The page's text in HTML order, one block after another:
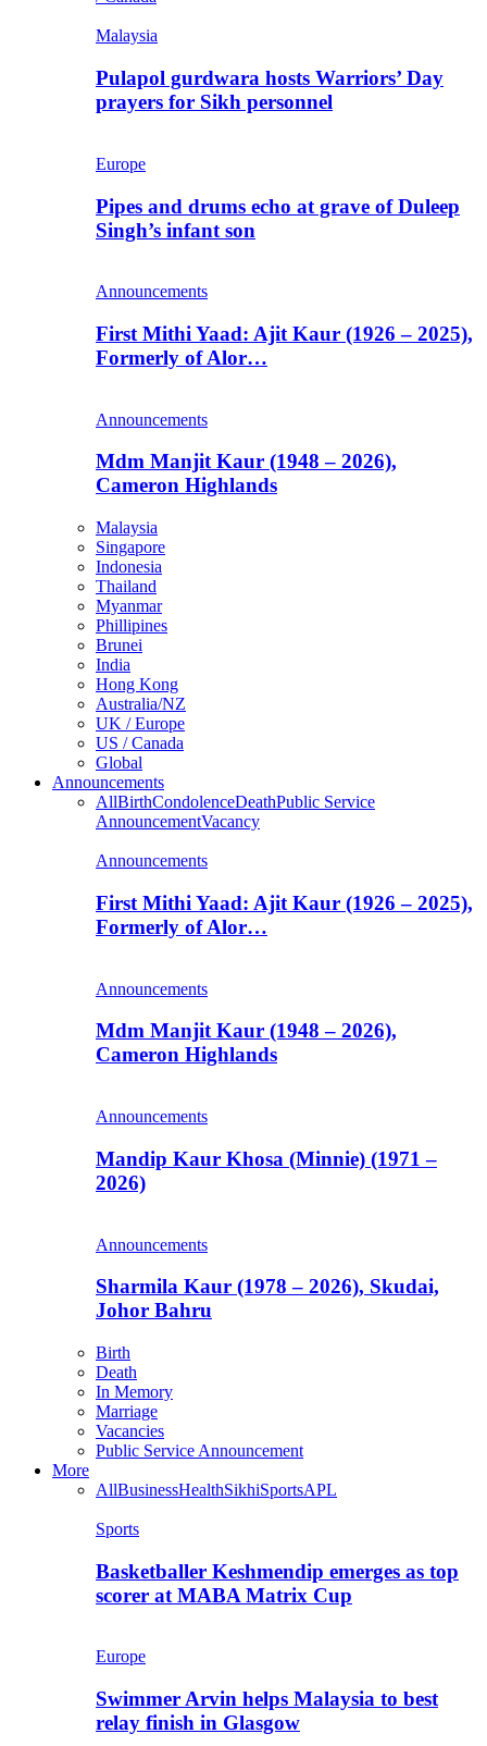
Malaysia
Pulapol gurdwara hosts Warriors’ Day
prayers for Sikh personnel
Europe
Pipes and drums echo at grave of Duleep
Singh’s infant son
Announcements
First Mithi Yaad: Ajit Kaur (1926 – 2025),
Formerly of Alor…
Announcements
Mdm Manjit Kaur (1948 – 2026),
Cameron Highlands
Malaysia
Singapore
Indonesia
Thailand
Myanmar
Phillipines
Brunei
India
Hong Kong
Australia/NZ
UK / Europe
US / Canada
Global
Announcements
AllBirthCondolenceDeathPublic Service
AnnouncementVacancy
Announcements
First Mithi Yaad: Ajit Kaur (1926 – 2025),
Formerly of Alor…
Announcements
Mdm Manjit Kaur (1948 – 2026),
Cameron Highlands
Announcements
Mandip Kaur Khosa (Minnie) (1971 –
2026)
Announcements
Sharmila Kaur (1978 – 2026), Skudai,
Johor Bahru
Birth
Death
In Memory
Marriage
Vacancies
Public Service Announcement
More
AllBusinessHealthSikhiSportsAPL
Sports
Basketballer Keshmendip emerges as top
scorer at MABA Matrix Cup
Europe
Swimmer Arvin helps Malaysia to best
relay finish in Glasgow